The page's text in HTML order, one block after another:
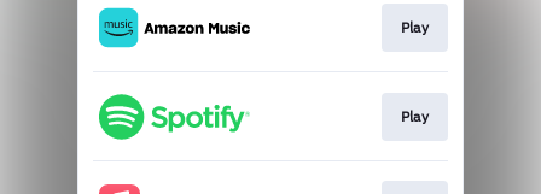
Play
Play